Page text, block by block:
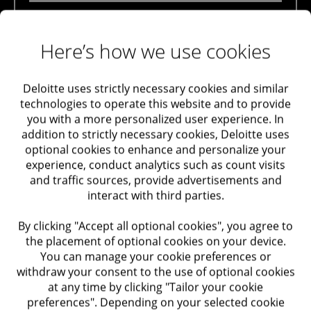
bookkeeping instructions and in all matters pertaining to
Among our solutions
Planning and consultation regarding bookkeeping
instructions, in accordance with relevant business
activities
Preparing appeals regarding book invalidation
Representation before the tax authorities for matters
concerning book invalidation
Contact our experts
Taxation
Audit and Assurance
Trusts Support and Advisory in Israel and Abroad
Labor and Employment
Performance Improvement
Optimization of Systems
Optimization of Processes
Here’s how we use cookies
Deloitte uses strictly necessary cookies and similar
technologies to operate this website and to provide
you with a more personalized user experience. In
addition to strictly necessary cookies, Deloitte uses
optional cookies to enhance and personalize your
experience, conduct analytics such as count visits
and traffic sources, provide advertisements and
interact with third parties.
By clicking "Accept all optional cookies", you agree to
the placement of optional cookies on your device.
You can manage your cookie preferences or
withdraw your consent to the use of optional cookies
at any time by clicking "Tailor your cookie
preferences". Depending on your selected cookie